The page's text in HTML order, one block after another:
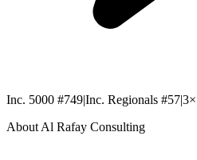
Inc. 5000 #749|Inc. Regionals #57|
About Al Rafay Consulting